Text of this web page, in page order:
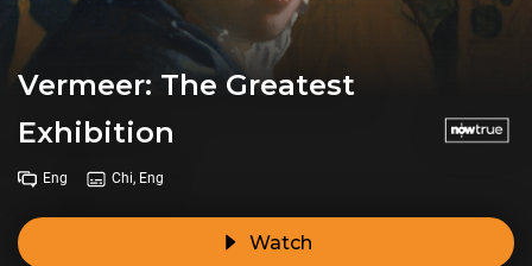
Vermeer: The Greatest
Exhibition
Eng Chi, Eng
Watch